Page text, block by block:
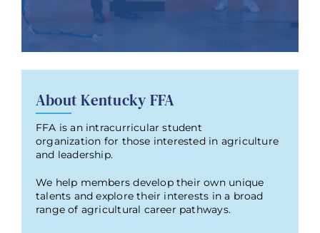
About Kentucky FFA
FFA is an intracurricular student
organization for those interested in agriculture
and leadership.
We help members develop their own unique
talents and explore their interests in a broad
range of agricultural career pathways.